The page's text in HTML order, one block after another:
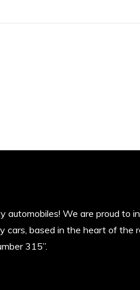
automobiles! We are proud to
cars, based in the heart of the
315”.